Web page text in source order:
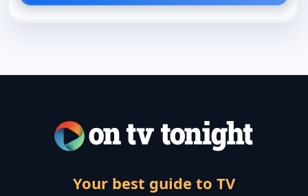
Your best guide to TV